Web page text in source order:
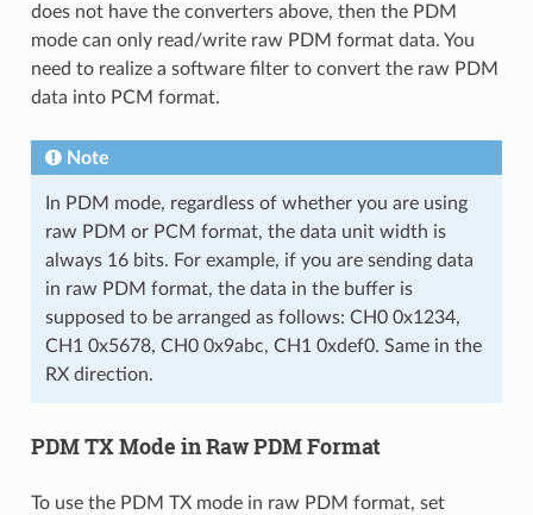
does not have the converters above, then the PDM
mode can only read/write raw PDM format data. You
need to realize a software filter to convert the raw PDM
data into PCM format.
Note
In PDM mode, regardless of whether you are using
raw PDM or PCM format, the data unit width is
always 16 bits. For example, if you are sending data
in raw PDM format, the data in the buffer is
supposed to be arranged as follows: CH0 0x1234,
CH1 0x5678, CH0 0x9abc, CH1 0xdef0. Same in the
RX direction.
PDM TX Mode in Raw PDM Format
To use the PDM TX mode in raw PDM format, set